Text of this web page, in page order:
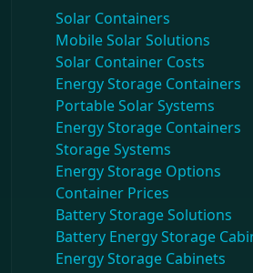
Solar Containers
Mobile Solar Solutions
Solar Container Costs
Energy Storage Containers
Portable Solar Systems
Energy Storage Containers
Storage Systems
Energy Storage Options
Container Prices
Battery Storage Solutions
Battery Energy Storage
Energy Storage Cabinets